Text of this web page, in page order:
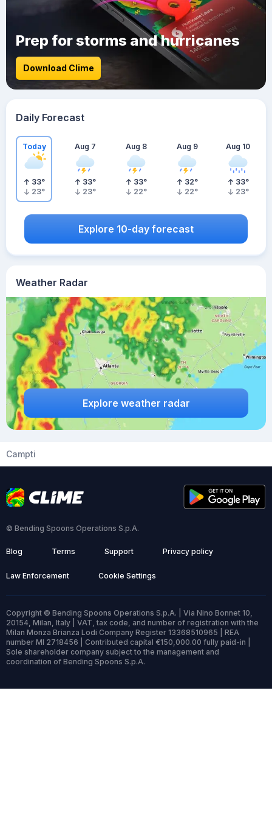
Weather Radar
Explore weather radar
Prep for storms and hurricanes
Download Clime
Daily Forecast
Today
33°
23°
Aug 7
33°
23°
Aug 8
33°
22°
Aug 9
32°
22°
Aug 10
33°
23°
Explore 10-day forecast
Campti
© Bending Spoons Operations S.p.A.
Blog Terms Support Privacy policy
Law Enforcement Cookie Settings
Copyright © Bending Spoons Operations S.p.A. | Via Nino Bonnet 10,
20154, Milan, Italy | VAT, tax code, and number of registration with the
Milan Monza Brianza Lodi Company Register 13368510965 | REA
number MI 2718456 | Contributed capital €150,000.00 fully paid-in |
Sole shareholder company subject to the management and
coordination of Bending Spoons S.p.A.